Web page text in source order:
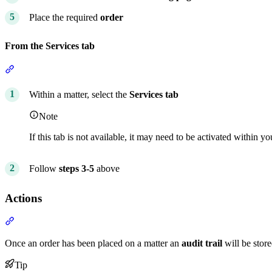
Place the required order
From the Services tab
Within a matter, select the Services tab
Note
If this tab is not available, it may need to be activated within
Follow steps 3-5 above
Actions
Once an order has been placed on a matter an audit trail will be
Tip